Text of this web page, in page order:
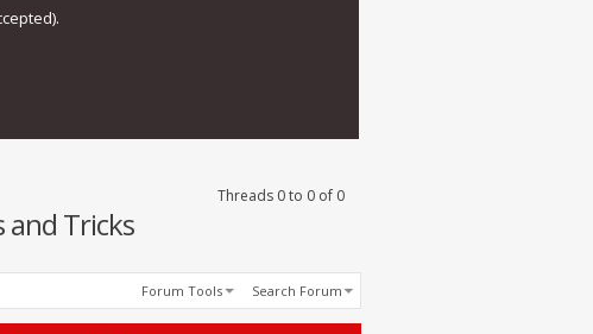
Threads 0 to 0 of 0
and Tricks
Forum Tools Search Forum